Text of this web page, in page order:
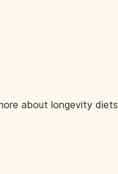
about longevity diets